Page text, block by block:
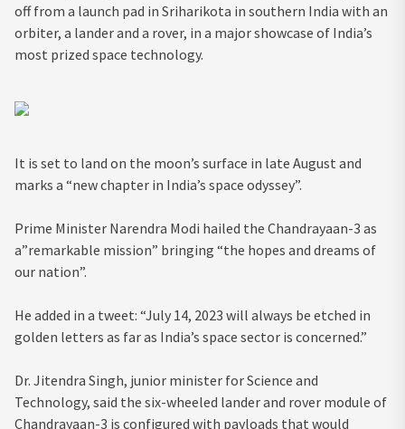
off from a launch pad in Sriharikota in southern India with an
orbiter, a lander and a rover, in a major showcase of India’s
most prized space technology.
It is set to land on the moon’s surface in late August and
marks a “new chapter in India’s space odyssey”.
Prime Minister Narendra Modi hailed the Chandrayaan-3 as
a”remarkable mission” bringing “the hopes and dreams of
our nation”.
He added in a tweet: “July 14, 2023 will always be etched in
golden letters as far as India’s space sector is concerned.”
Dr. Jitendra Singh, junior minister for Science and
Technology, said the six-wheeled lander and rover module of
Chandrayaan-3 is configured with payloads that would